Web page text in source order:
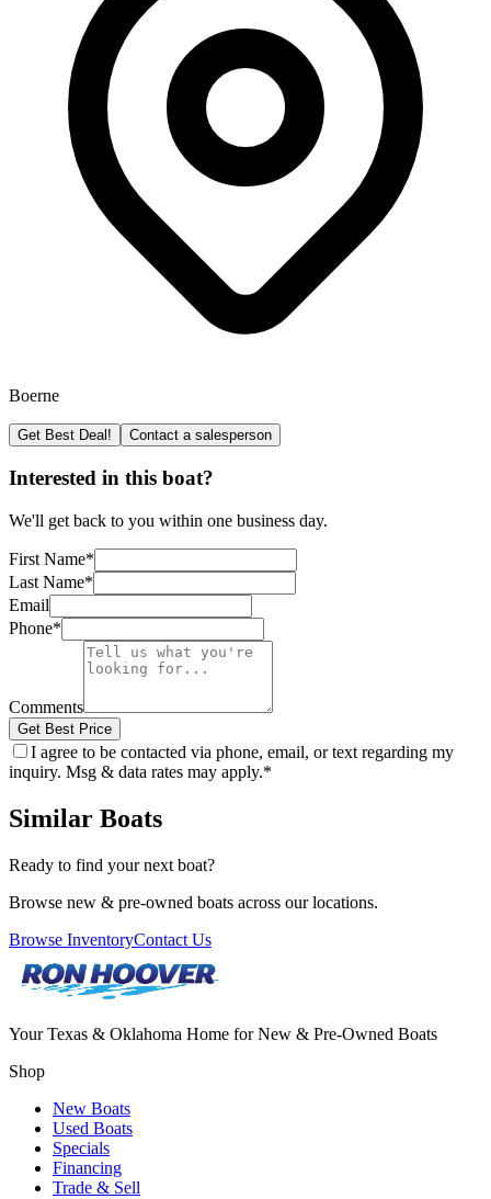
Boerne
Get Best Deal! Contact a salesperson
Interested in this boat?
We'll get back to you within one business day.
First Name*
Last Name*
Email
Phone*
Comments
Get Best Price
I agree to be contacted via phone, email, or text regarding my
inquiry. Msg & data rates may apply.*
Similar Boats
Ready to find your next boat?
Browse new & pre-owned boats across our locations.
Browse InventoryContact Us
Your Texas & Oklahoma Home for New & Pre-Owned Boats
Shop
New Boats
Used Boats
Specials
Financing
Trade & Sell